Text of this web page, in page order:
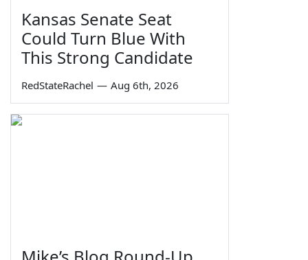
Kansas Senate Seat
Could Turn Blue With
This Strong Candidate
RedStateRachel — Aug 6th, 2026